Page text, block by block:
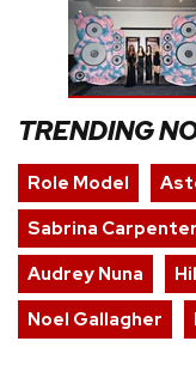
TRENDING
Role Model
Sabrina Carpenter
Audrey Nuna
Noel Gallagher